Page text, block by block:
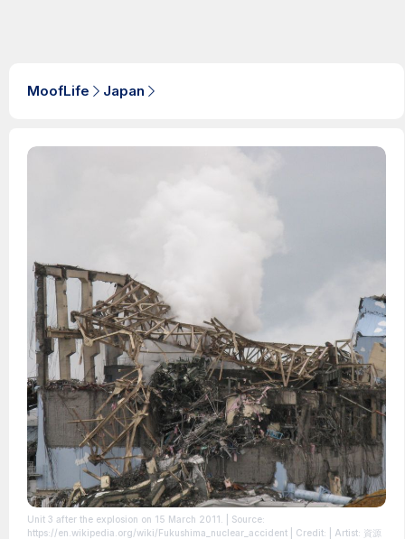
MoofLife Japan
Unit 3 after the explosion on 15 March 2011.
| Source:
https://en.wikipedia.org/wiki/Fukushima_nuclear_accident | Credit: | Artist: 資源